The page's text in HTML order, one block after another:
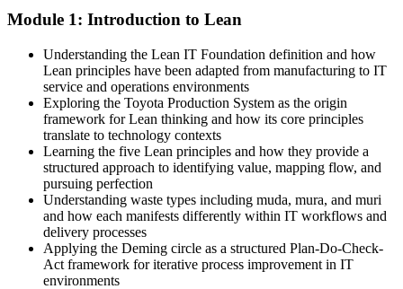
IT Service Manager
(France) 2026.
improvement capability
After Lean IT
Lean and continuous improvement roles in France average around
€72,900 gross, with senior IT service roles higher
Delivery focused, with limited view of end-to-end customer value
After Lean IT
Able to map value streams and connect everyday IT work to
customer outcomes
You Build Lean IT Capability
Module 1: Introduction to Lean
Understanding the Lean IT Foundation definition and how
Lean principles have been adapted from manufacturing to IT
service and operations environments
Exploring the Toyota Production System as the origin
framework for Lean thinking and how its core principles
translate to technology contexts
Learning the five Lean principles and how they provide a
structured approach to identifying value, mapping flow, and
pursuing perfection
Understanding waste types including muda, mura, and muri
and how each manifests differently within IT workflows and
delivery processes
Applying the Deming circle as a structured Plan-Do-Check-
Act framework for iterative process improvement in IT
environments